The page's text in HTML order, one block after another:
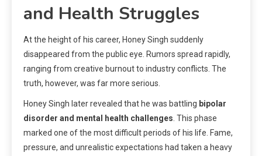
and Health Struggles
At the height of his career, Honey Singh suddenly
disappeared from the public eye. Rumors spread rapidly,
ranging from creative burnout to industry conflicts. The
truth, however, was far more serious.
Honey Singh later revealed that he was battling bipolar
disorder and mental health challenges . This phase
marked one of the most difficult periods of his life. Fame,
pressure, and unrealistic expectations had taken a heavy